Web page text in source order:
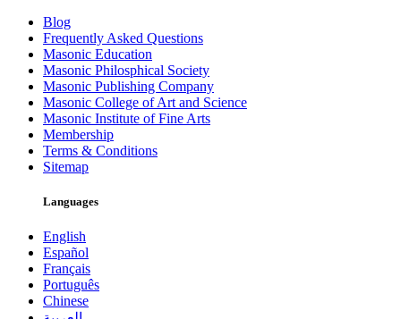
Blog
Frequently Asked Questions
Masonic Education
Masonic Philosphical Society
Masonic Publishing Company
Masonic College of Art and Science
Masonic Institute of Fine Arts
Membership
Terms & Conditions
Sitemap
Languages
English
Español
Français
Português
Chinese